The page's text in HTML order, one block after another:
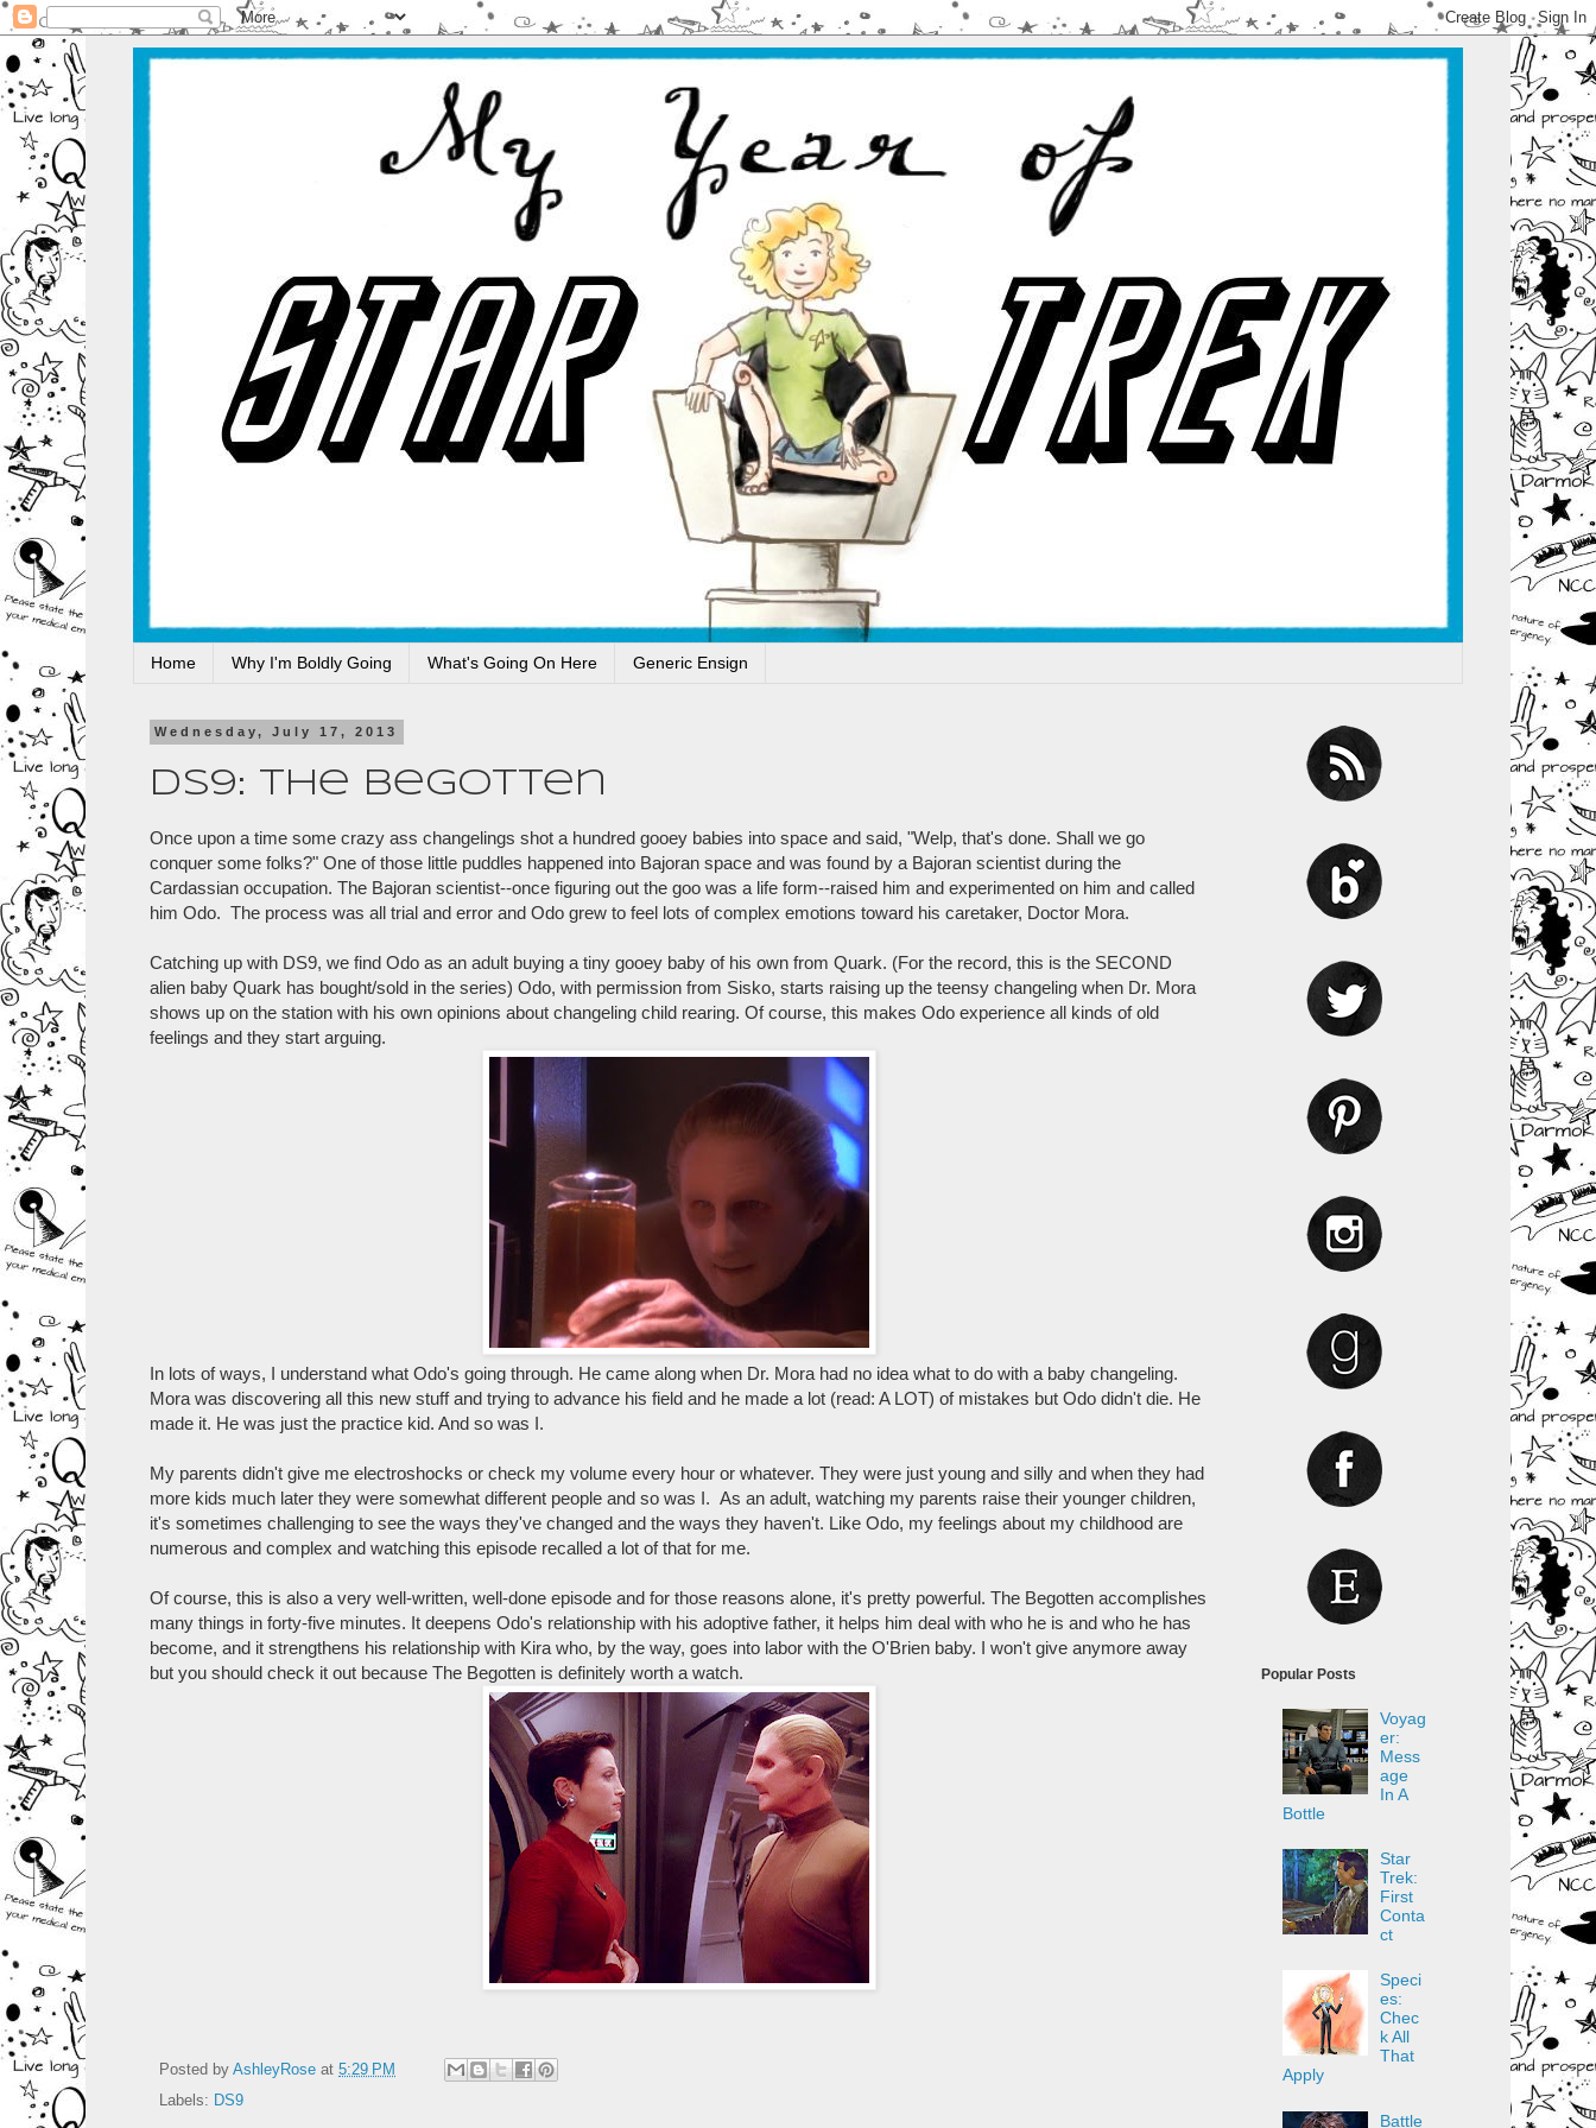
Home Why I'm Boldly Going What's Going On Here Generic Ensign
Wednesday, July 17, 2013
DS9: The Begotten
Once upon a time some crazy ass changelings shot a hundred gooey babies into space and said, "Welp, that's done. Shall we go
conquer some folks?" One of those little puddles happened into Bajoran space and was found by a Bajoran scientist during the
Cardassian occupation. The Bajoran scientist--once figuring out the goo was a life form--raised him and experimented on him and called
him Odo. The process was all trial and error and Odo grew to feel lots of complex emotions toward his caretaker, Doctor Mora.
Catching up with DS9, we find Odo as an adult buying a tiny gooey baby of his own from Quark. (For the record, this is the SECOND
alien baby Quark has bought/sold in the series) Odo, with permission from Sisko, starts raising up the teensy changeling when Dr. Mora
shows up on the station with his own opinions about changeling child rearing. Of course, this makes Odo experience all kinds of old
feelings and they start arguing.
In lots of ways, I understand what Odo's going through. He came along when Dr. Mora had no idea what to do with a baby changeling.
Mora was discovering all this new stuff and trying to advance his field and he made a lot (read: A LOT) of mistakes but Odo didn't die. He
made it. He was just the practice kid. And so was I.
My parents didn't give me electroshocks or check my volume every hour or whatever. They were just young and silly and when they had
more kids much later they were somewhat different people and so was I. As an adult, watching my parents raise their younger children,
it's sometimes challenging to see the ways they've changed and the ways they haven't. Like Odo, my feelings about my childhood are
numerous and complex and watching this episode recalled a lot of that for me.
Of course, this is also a very well-written, well-done episode and for those reasons alone, it's pretty powerful. The Begotten accomplishes
many things in forty-five minutes. It deepens Odo's relationship with his adoptive father, it helps him deal with who he is and who he has
become, and it strengthens his relationship with Kira who, by the way, goes into labor with the O'Brien baby. I won't give anymore away
but you should check it out because The Begotten is definitely worth a watch.
Posted by AshleyRose at 5:29 PM
Labels: DS9
Popular Posts
Voyag
er:
Mess
age
In A
Bottle
Star
Trek:
First
Conta
ct
Speci
es:
Chec
k All
That
Apply
Battle